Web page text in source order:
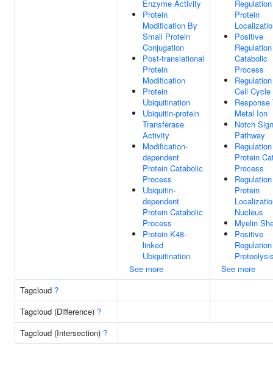
Enzyme Activity
Protein
Modification By
Small Protein
Conjugation
Post-translational
Protein
Modification
Protein
Ubiquitination
Ubiquitin-protein
Transferase
Activity
Modification-
dependent
Protein Catabolic
Process
Ubiquitin-
dependent
Protein Catabolic
Process
Protein K48-
linked
Ubiquitination
See more
Protein
Positive
Catabolic
Process
Cell Cycle
Response
Metal Ion
Notch
Pathway
Protein
Process
Protein
Nucleus
Myelin
Positive
See more
Tagcloud ?
Tagcloud (Difference) ?
Tagcloud (Intersection) ?